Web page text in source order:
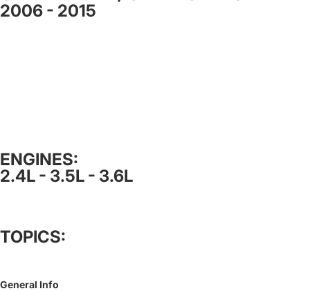
2006 - 2015
ENGINES:
2.4L - 3.5L - 3.6L
TOPICS:
General Info